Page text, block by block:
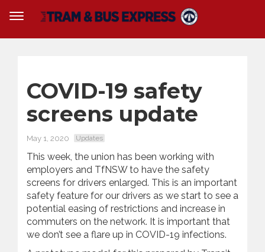
COVID-19 safety
screens update
May 1, 2020 Updates
This week, the union has been working with
employers and TfNSW to have the safety
screens for drivers enlarged. This is an important
safety feature for our drivers as we start to see a
potential easing of restrictions and increase in
commuters on the network. It is important that
we don’t see a flare up in COVID-19 infections.